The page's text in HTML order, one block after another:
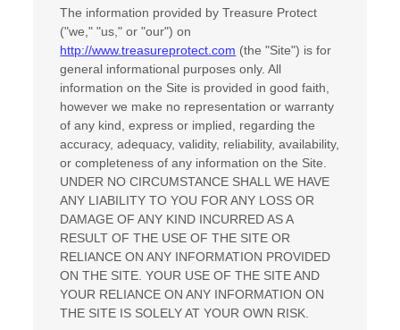
The information provided byTreasure Protect
("we," "us," or "our") on
http://www.treasureprotect.com (the"Site") is for
general informational purposes only. All
information onthe Site is provided in good faith,
however we make no representation or warranty
of any kind, express or implied, regarding the
accuracy, adequacy, validity, reliability, availability,
or completeness of any information onthe Site
UNDER NO CIRCUMSTANCE SHALL WE HAVE
ANY LIABILITY TO YOU FOR ANY LOSS OR
DAMAGE OF ANY KIND INCURRED AS A
RESULT OF THE USE OFTHE SITE OR
RELIANCE ON ANY INFORMATION PROVIDED
ONTHE SITE . YOUR USE OFTHE SITEAND
YOUR RELIANCE ON ANY INFORMATION ON
THE SITE IS SOLELY AT YOUR OWN RISK.